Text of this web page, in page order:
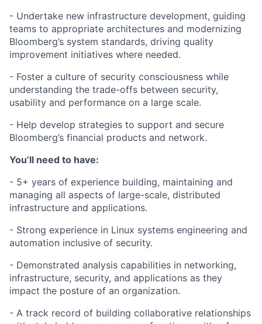
- Undertake new infrastructure development, guiding
teams to appropriate architectures and modernizing
Bloomberg’s system standards, driving quality
improvement initiatives where needed.
- Foster a culture of security consciousness while
understanding the trade-offs between security,
usability and performance on a large scale.
- Help develop strategies to support and secure
Bloomberg’s financial products and network.
You’ll need to have:
- 5+ years of experience building, maintaining and
managing all aspects of large-scale, distributed
infrastructure and applications.
- Strong experience in Linux systems engineering and
automation inclusive of security.
- Demonstrated analysis capabilities in networking,
infrastructure, security, and applications as they
impact the posture of an organization.
- A track record of building collaborative relationships